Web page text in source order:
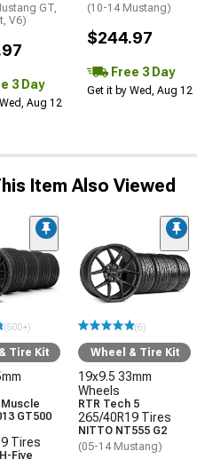
GT,
V6)
3 Day
Aug 12
(10-14 Mustang)
$244.97
Free 3 Day
Get it by Wed, Aug 12
Item Also Viewed
(500+)
Tire Kit
GT500
Tires
Five
(6)
Wheel & Tire Kit
19x9.5 33mm
Wheels
RTR Tech 5
265/40R19 Tires
NITTO NT555 G2
(05-14 Mustang)